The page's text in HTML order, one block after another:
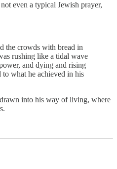
even a typical Jewish prayer,
the crowds with bread in
rushing like a tidal wave
and dying and rising
what he achieved in his
into his way of living, where